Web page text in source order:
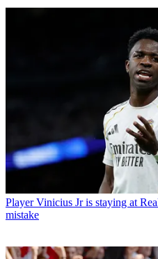
Player Vinicius Jr is staying at
mistake